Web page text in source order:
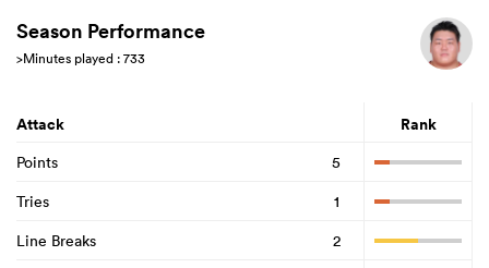
Season Performance
>Minutes played : 733
Attack Rank
Points
5
Tries
1
Line Breaks
2